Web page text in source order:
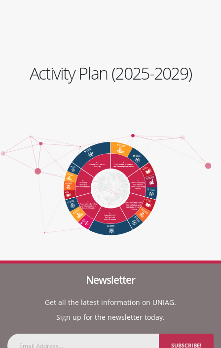
Activity Plan (2025-2029)
Newsletter
Get all the latest information on UNIAG.
Sign up for the newsletter today.
SUBSCRIBE!